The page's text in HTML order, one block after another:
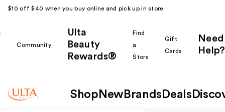
$10 off $40 when you buy online and pick up in store.
Community
Ulta
Beauty
Rewards®
Find
a
Store
Gift
Cards
Need
Help?
Shop New Brands Deals